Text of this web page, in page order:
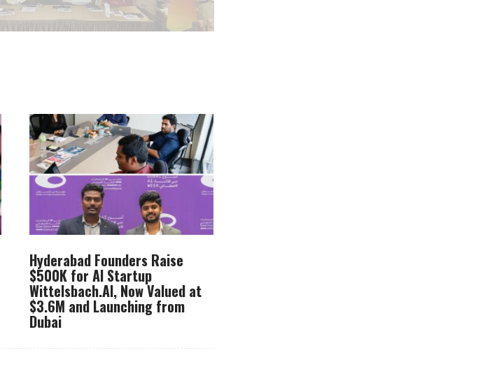
Hyderabad Founders Raise
$500K for AI Startup
Wittelsbach.AI, Now Valued at
$3.6M and Launching from
Dubai